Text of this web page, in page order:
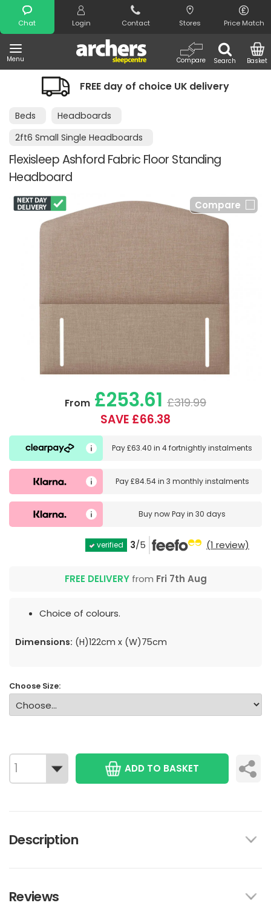
Chat Login Contact Stores Price Match
Menu Search
Compare Basket
Search
FREE day of choice UK delivery
Beds
Headboards
2ft6 Small Single Headboards
Flexisleep Ashford Fabric Floor Standing
Headboard
Compare
From £253.61 £319.99
SAVE £66.38
Pay£63.40 in4 fortnightly instalments
Pay£84.54in 3 monthly instalments
Buy nowPay in 30 days
verified 3/5 (1 review)
FREE DELIVERYfrom Fri 7th Aug
Choice of colours.
Dimensions: (H)122cm x (W)75cm
Choose Size:
ADD TO BASKET
Description
Reviews